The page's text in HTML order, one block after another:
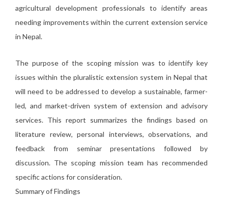
agricultural development professionals to identify areas
needing improvements within the current extension service
in Nepal.
The purpose of the scoping mission was to identify key
issues within the pluralistic extension system in Nepal that
will need to be addressed to develop a sustainable, farmer-
led, and market-driven system of extension and advisory
services. This report summarizes the findings based on
literature review, personal interviews, observations, and
feedback from seminar presentations followed by
discussion. The scoping mission team has recommended
specific actions for consideration.
Summary of Findings